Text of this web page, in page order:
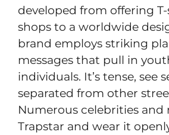
developed from offering
shops to a worldwide
brand employs striking
messages that pull in
individuals. It’s tense, see
separated from other
Numerous celebrities and
Trapstar and wear it